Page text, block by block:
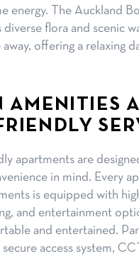
energy. The Auckland
flora and scenic
offering a relaxing
AMENITIES
apartments are
in mind. Every
is equipped with
and entertainment
and entertained.
access system,